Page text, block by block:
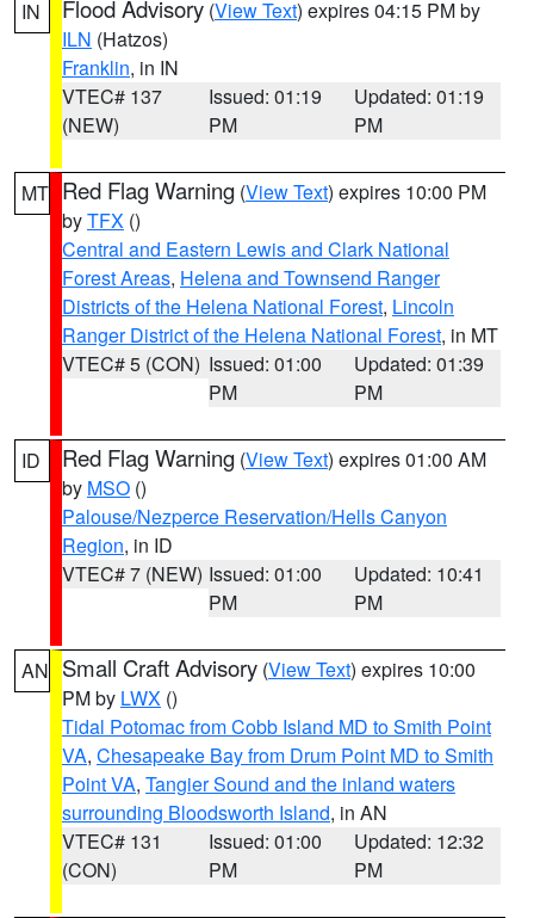
IN Flood Advisory (View Text) expires 04:15 PM by
ILN (Hatzos)
Franklin, in IN
VTEC# 137
(NEW)
Issued: 01:19
PM
Updated: 01:19
PM
MT Red Flag Warning (View Text) expires 10:00 PM
byTFX ()
Central and Eastern Lewis and Clark National
Forest Areas, Helena and Townsend Ranger
Districts of the Helena National Forest, Lincoln
Ranger District of the Helena National Forest, in MT
VTEC# 5 (CON) Issued: 01:00
PM
Updated: 01:39
PM
ID Red Flag Warning (View Text) expires 01:00 AM
by MSO ()
Palouse/Nezperce Reservation/Hells Canyon
Region, in ID
VTEC# 7 (NEW) Issued: 01:00
PM
Updated: 10:41
PM
AN Small Craft Advisory (View Text) expires 10:00
PM by LWX ()
Tidal Potomac from Cobb Island MD to Smith Point
VA, Chesapeake Bay from Drum Point MD to Smith
Point VA, Tangier Sound and the inland waters
surrounding Bloodsworth Island, in AN
VTEC# 131
(CON)
Issued: 01:00
PM
Updated: 12:32
PM